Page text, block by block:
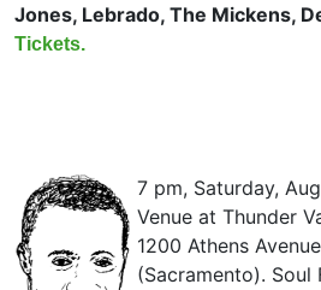
Jones, Lebrado, The Mickens,
Tickets.
7 pm, Saturday,
Venue at Thunder
1200 Athens
(Sacramento). Soul